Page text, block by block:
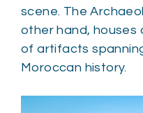
scene. The
other hand, houses
of artifacts
Moroccan history.